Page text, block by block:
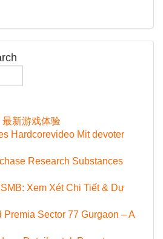
新游戏体验
Hardcorevideo Mit devoter
Research Substances
Xem Xét Chi Tiết & Dự
Premia Sector 77 Gurgaon – A